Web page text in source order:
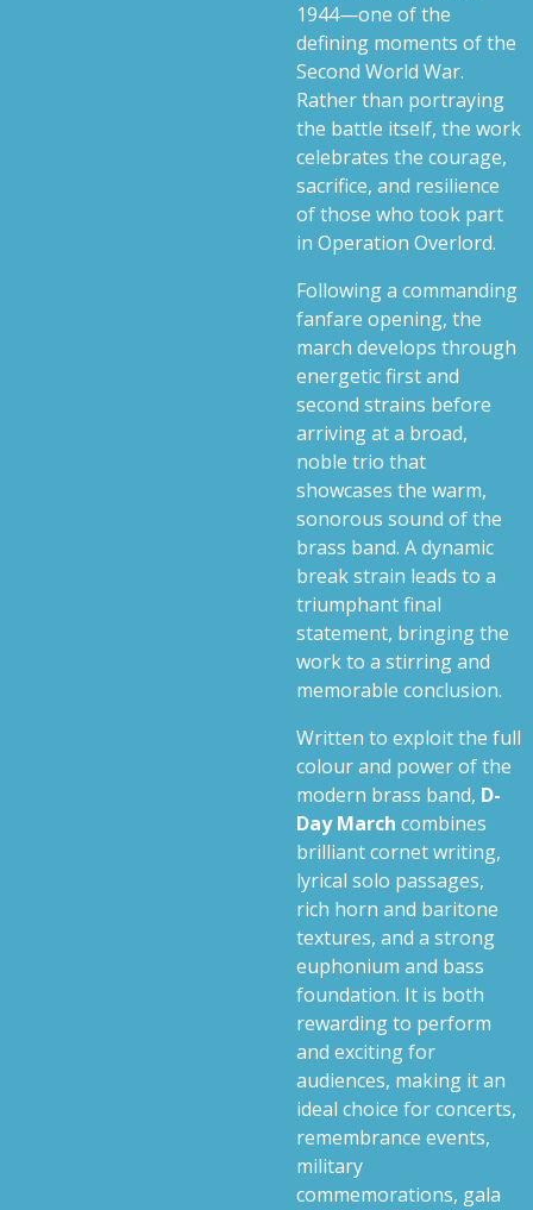
1944—one of the
defining moments of the
Second World War.
Rather than portraying
the battle itself, the work
celebrates the courage,
sacrifice, and resilience
of those who took part
in Operation Overlord.
Following a commanding
fanfare opening, the
march develops through
energetic first and
second strains before
arriving at a broad,
noble trio that
showcases the warm,
sonorous sound of the
brass band. A dynamic
break strain leads to a
triumphant final
statement, bringing the
work to a stirring and
memorable conclusion.
Written to exploit the full
colour and power of the
modern brass band, D-
Day March combines
brilliant cornet writing,
lyrical solo passages,
rich horn and baritone
textures, and a strong
euphonium and bass
foundation. It is both
rewarding to perform
and exciting for
audiences, making it an
ideal choice for concerts,
remembrance events,
military
commemorations, gala